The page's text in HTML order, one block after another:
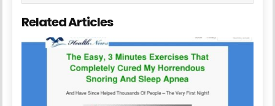
Related Articles